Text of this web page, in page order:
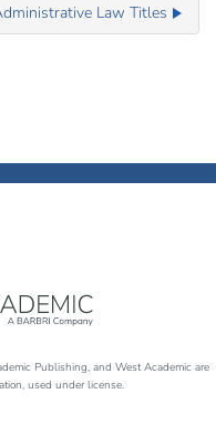
Law Titles
Publishing, and West Academic are
used under license.